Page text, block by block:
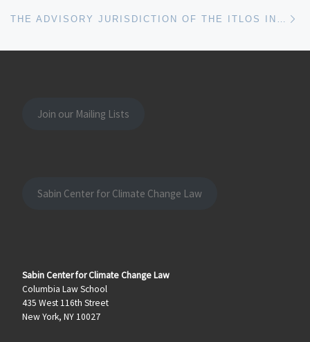
Join our Mailing Lists
Sabin Center for Climate Change Law
Sabin Center for Climate Change Law
Columbia Law School
435 West 116th Street
New York, NY 10027